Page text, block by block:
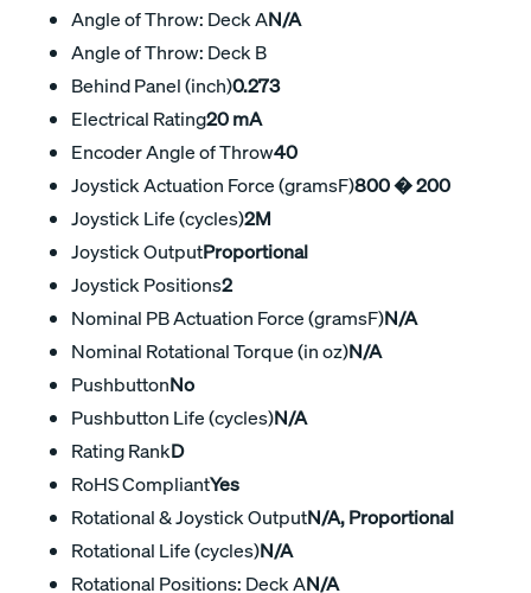
Angle of Throw: Deck AN/A
Angle of Throw: Deck B
Behind Panel (inch)0.273
Electrical Rating20 mA
Encoder Angle of Throw40
Joystick Actuation Force (gramsF)800 � 200
Joystick Life (cycles)2M
Joystick OutputProportional
Joystick Positions2
Nominal PB Actuation Force (gramsF)N/A
Nominal Rotational Torque (in oz)N/A
PushbuttonNo
Pushbutton Life (cycles)N/A
Rating RankD
RoHS CompliantYes
Rotational & Joystick OutputN/A, Proportional
Rotational Life (cycles)N/A
Rotational Positions: Deck AN/A